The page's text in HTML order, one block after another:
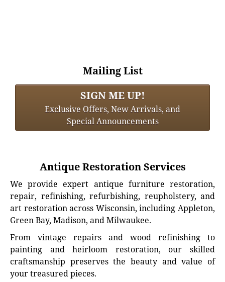
Mailing List
SIGN ME UP!
Exclusive Offers, New Arrivals, and
Special Announcements
Antique Restoration Services
We provide expert antique furniture restoration,
repair, refinishing, refurbishing, reupholstery, and
art restoration across Wisconsin, including Appleton,
Green Bay, Madison, and Milwaukee.
From vintage repairs and wood refinishing to
painting and heirloom restoration, our skilled
craftsmanship preserves the beauty and value of
your treasured pieces.